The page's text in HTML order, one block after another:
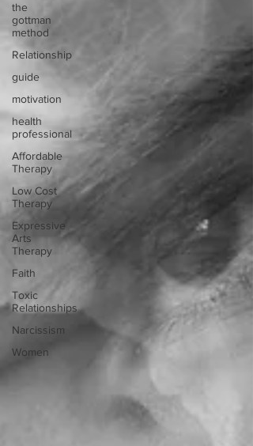
the
gottman
method
Relationship
guide
motivation
health
professional
Affordable
Therapy
Low Cost
Therapy
Expressive
Arts
Therapy
Faith
Toxic
Relationships
Narcissism
Women